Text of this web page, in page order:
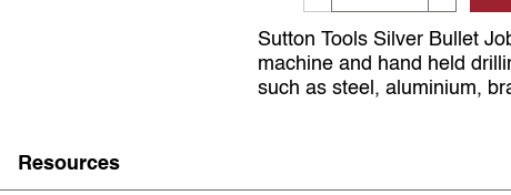
Sutton Tools Silver Bullet
machine and hand held
such as steel, aluminium,
Resources